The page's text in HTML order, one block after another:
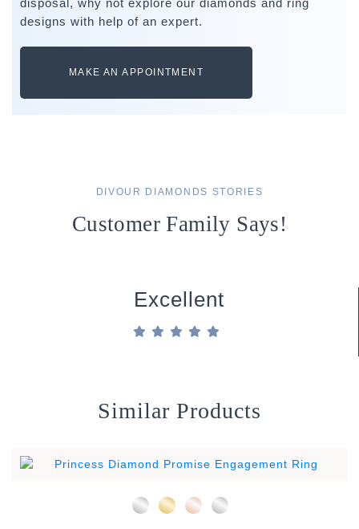
designs with help of an expert.
MAKE AN APPOINTMENT
DIVOUR DIAMONDS STORIES
Customer Family Says!
Excellent
Similar Products